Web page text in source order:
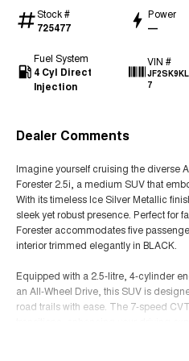
Stock #
725477
Power
—
Fuel System
4 Cyl Direct
Injection
VIN #
7
Dealer Comments
Imagine yourself cruising the diverse
Forester 2.5i, a medium SUV that
With its timeless Ice Silver Metallic
sleek yet robust presence. Perfect for
Forester accommodates five
interior trimmed elegantly in BLACK.
Equipped with a 2.5-litre, 4-cylinder
an All-Wheel Drive, this SUV is
road trails with ease. The 7-speed